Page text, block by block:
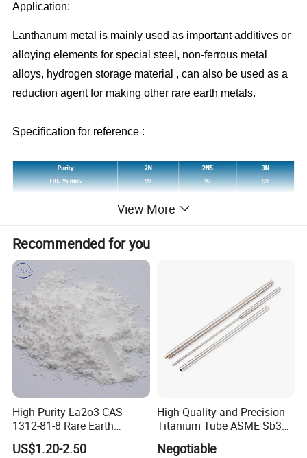
Application:
Lanthanum metal is mainly used as important additives or
alloying elements for special steel, non-ferrous metal
alloys, hydrogen storage material , can also be used as a
reduction agent for making other rare earth metals.
Specification for reference :
----------Packing and Delivery:
View More
Recommended for you
High Purity La2o3 CAS
1312-81-8 Rare Earth
Lanthanum Oxide
US$1.20-2.50
High Quality and Precision
Titanium Tube ASME Sb338
Pipe Plate Wire
Negotiable